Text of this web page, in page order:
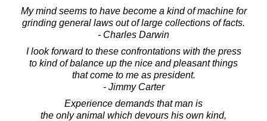
My mind seems to have become a kind of machine for
grinding general laws out of large collections of facts.
- Charles Darwin
I look forward to these confrontations with the press
to kind of balance up the nice and pleasant things
that come to me as president.
- Jimmy Carter
Experience demands that man is
the only animal which devours his own kind,